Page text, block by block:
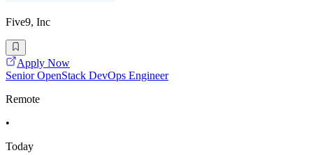
Five9, Inc
Apply Now
Senior OpenStack DevOps Engineer
Remote
•
Today